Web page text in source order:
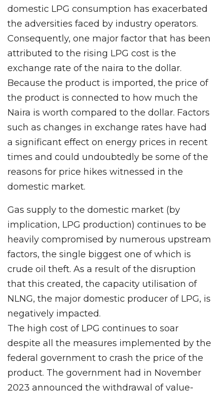
domestic LPG consumption has exacerbated
the adversities faced by industry operators.
Consequently, one major factor that has been
attributed to the rising LPG cost is the
exchange rate of the naira to the dollar.
Because the product is imported, the price of
the product is connected to how much the
Naira is worth compared to the dollar. Factors
such as changes in exchange rates have had
a significant effect on energy prices in recent
times and could undoubtedly be some of the
reasons for price hikes witnessed in the
domestic market.
Gas supply to the domestic market (by
implication, LPG production) continues to be
heavily compromised by numerous upstream
factors, the single biggest one of which is
crude oil theft. As a result of the disruption
that this created, the capacity utilisation of
NLNG, the major domestic producer of LPG, is
negatively impacted.
The high cost of LPG continues to soar
despite all the measures implemented by the
federal government to crash the price of the
product. The government had in November
2023 announced the withdrawal of value-